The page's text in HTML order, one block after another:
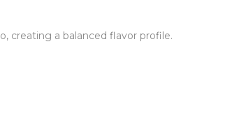
creating a balanced flavor profile.